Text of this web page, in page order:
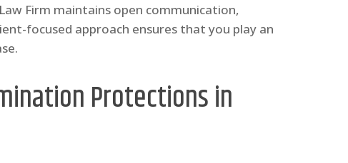
Firm maintains open communication,
focused approach ensures that you play an
Protections in